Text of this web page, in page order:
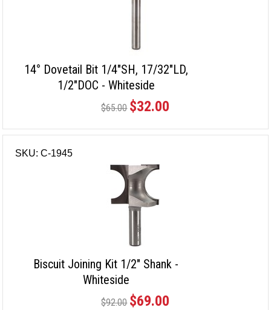
14° Dovetail Bit 1/4"SH, 17/32"LD,
1/2"DOC - Whiteside
$65.00 $32.00
SKU: C-1945
Biscuit Joining Kit 1/2" Shank -
Whiteside
$92.00 $69.00